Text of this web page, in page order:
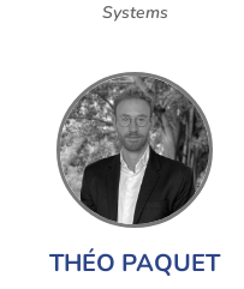
Systems
THÉO PAQUET